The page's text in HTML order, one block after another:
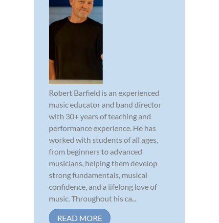
Robert Barfield is an experienced
music educator and band director
with 30+ years of teaching and
performance experience. He has
worked with students of all ages,
from beginners to advanced
musicians, helping them develop
strong fundamentals, musical
confidence, and a lifelong love of
music. Throughout his ca...
READ MORE